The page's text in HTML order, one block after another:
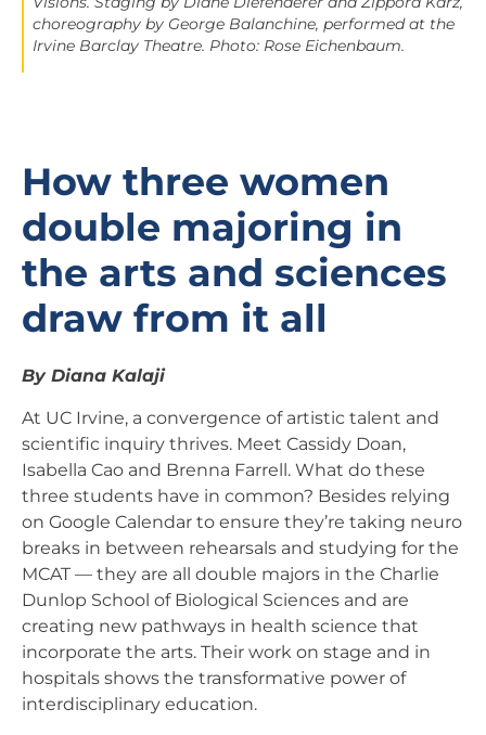
choreography by George Balanchine, performed at the
Irvine Barclay Theatre. Photo: Rose Eichenbaum.
How three women
double majoring in
the arts and sciences
draw from it all
By Diana Kalaji
At UC Irvine, a convergence of artistic talent and
scientific inquiry thrives. Meet Cassidy Doan,
Isabella Cao and Brenna Farrell. What do these
three students have in common? Besides relying
on Google Calendar to ensure they’re taking neuro
breaks in between rehearsals and studying for the
MCAT — they are all double majors in the Charlie
Dunlop School of Biological Sciences and are
creating new pathways in health science that
incorporate the arts. Their work on stage and in
hospitals shows the transformative power of
interdisciplinary education.